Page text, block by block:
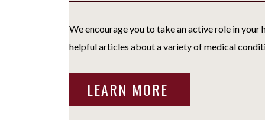
We encourage you to take an active role in
helpful articles about a variety of medical
LEARN MORE